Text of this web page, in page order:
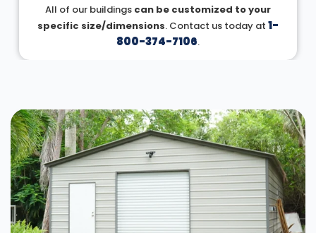
All of our buildings can be customized to your
specific size/dimensions. Contact us today at 1-
800-374-7106.